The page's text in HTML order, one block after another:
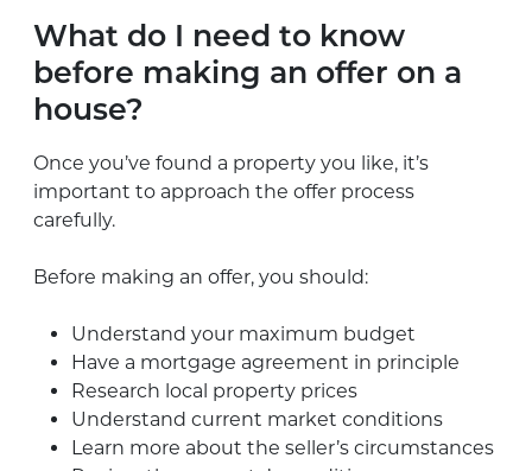
What do I need to know
before making an offer on a
house?
Once you’ve found a property you like, it’s
important to approach the offer process
carefully.
Before making an offer, you should:
Understand your maximum budget
Have a mortgage agreement in principle
Research local property prices
Understand current market conditions
Learn more about the seller’s circumstances